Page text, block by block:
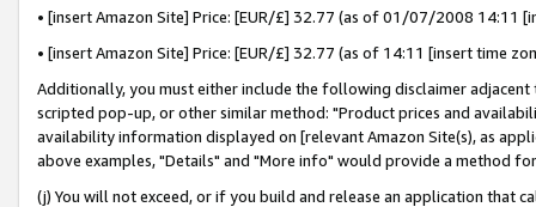
• [insert Amazon Site] Price: [EUR/£] 32.77 (as of 01/07/2008 14:11
• [insert Amazon Site] Price: [EUR/£] 32.77 (as of 14:11 [insert time
Additionally, you must either include the following disclaimer
scripted pop-up, or other similar method: "Product prices and
availability information displayed on [relevant Amazon Site(s), as
above examples, "Details" and "More info" would provide a method
(j) You will not exceed, or if you build and release an application that